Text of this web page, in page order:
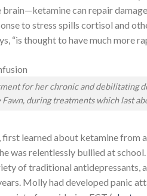
can repair
to stress spills cortisol and
“is thought to have much more
for her chronic and debilitating
Fawn, during treatments which last
first learned about ketamine
was relentlessly bullied at
of traditional antidepressants,
Molly had developed panic